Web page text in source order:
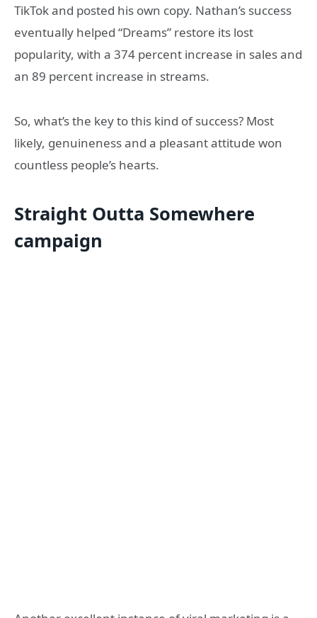
TikTok and posted his own copy. Nathan’s success
eventually helped “Dreams” restore its lost
popularity, with a 374 percent increase in sales and
an 89 percent increase in streams.
So, what’s the key to this kind of success? Most
likely, genuineness and a pleasant attitude won
countless people’s hearts.
Straight Outta Somewhere
campaign